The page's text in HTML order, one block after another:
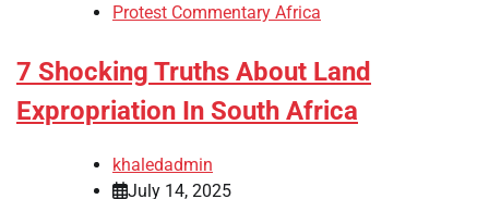
Protest Commentary Africa
7 Shocking Truths About Land
Expropriation In South Africa
khaledadmin
July 14, 2025